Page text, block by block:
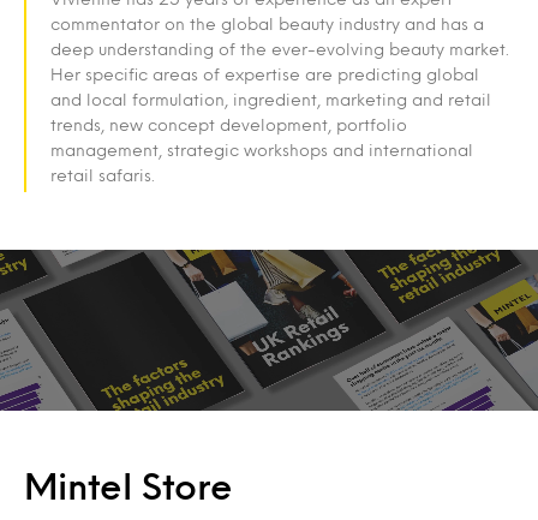
commentator on the global beauty industry and has a
deep understanding of the ever-evolving beauty market.
Her specific areas of expertise are predicting global
and local formulation, ingredient, marketing and retail
trends, new concept development, portfolio
management, strategic workshops and international
retail safaris.
Mintel Store